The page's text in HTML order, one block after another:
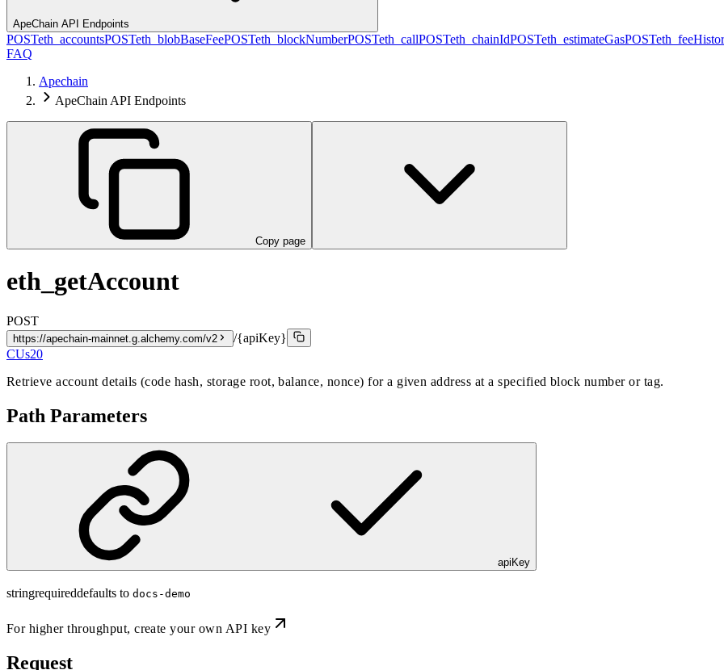
ApeChain API Endpoints
POSTeth_accountsPOSTeth_blobBaseFeePOSTeth_blockNumberPOSTeth_callPOSTeth_chainIdPOSTeth_estimateGasPOST
FAQ
Apechain
ApeChain API Endpoints
Copy page
eth_getAccount
POST
https://apechain-mainnet.g.alchemy.com/v2
/{apiKey}
CUs20
Retrieve account details (code hash, storage root, balance, nonce) for a given address at a specified block number or tag.
Path Parameters
apiKey
stringrequireddefaults to docs-demo
For higher throughput,create your own API key
Request